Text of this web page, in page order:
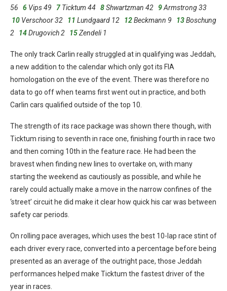
56 6 Vips 49 7 Ticktum 44 8Shwartzman 42 9Armstrong 33
10 Verschoor 32 11 Lundgaard 12 12Beckmann 9 13Boschung
2 14Drugovich 2 15Zendeli 1
The only track Carlin really struggled at in qualifying was Jeddah,
a new addition to the calendar which only got its FIA
homologation on the eve of the event. There was therefore no
data to go off when teams first went out in practice, and both
Carlin cars qualified outside of the top 10.
The strength of its race package was shown there though, with
Ticktum rising to seventh in race one, finishing fourth in race two
and then coming 10th in the feature race. He had been the
bravest when finding new lines to overtake on, with many
starting the weekend as cautiously as possible, and while he
rarely could actually make a move in the narrow confines of the
‘street’ circuit he did make it clear how quick his car was between
safety car periods.
On rolling pace averages, which uses the best 10-lap race stint of
each driver every race, converted into a percentage before being
presented as an average of the outright pace, those Jeddah
performances helped make Ticktum the fastest driver of the
year in races.